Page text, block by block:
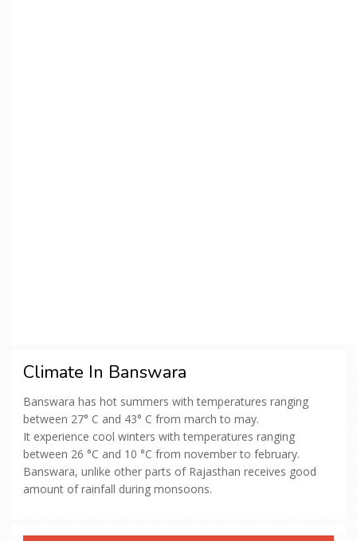
Climate In Banswara
Banswara has hot summers with temperatures ranging
between 27° C and 43° C from march to may.
It experience cool winters with temperatures ranging
between 26 °C and 10 °C from november to february.
Banswara, unlike other parts of Rajasthan receives good
amount of rainfall during monsoons.